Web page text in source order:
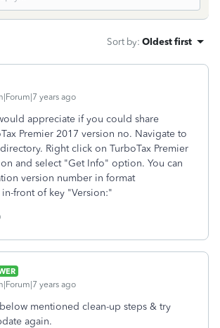
Sort by: Oldest first
years ago
appreciate if you could share
Premier 2017 version no. Navigate to
Right click on TurboTax Premier
and select "Get Info" option. You can
version number in format
in-front of key "Version:"
years ago
mentioned clean-up steps & try
again.